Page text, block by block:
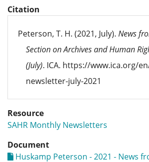
Citation
Peterson, T. H. (2021, July). News
Section on Archives and Human
(July). ICA. https://www.ica.org/
newsletter-july-2021
Resource
SAHR Monthly Newsletters
Document
Huskamp Peterson - 2021 - News